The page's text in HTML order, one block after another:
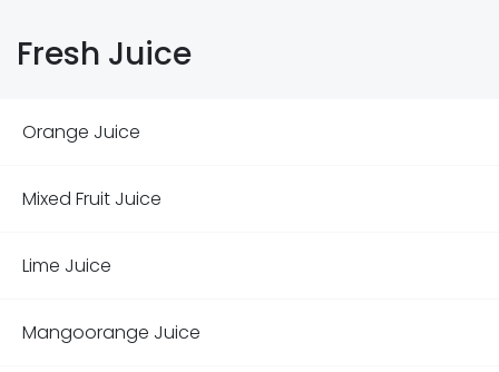
Fresh Juice
Orange Juice
Mixed Fruit Juice
Lime Juice
Mangoorange Juice